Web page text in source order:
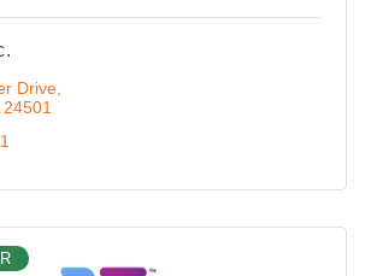
Drive
24501